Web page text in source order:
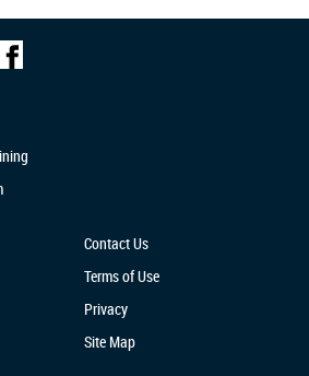
Contact Us
Terms of Use
Privacy
Site Map